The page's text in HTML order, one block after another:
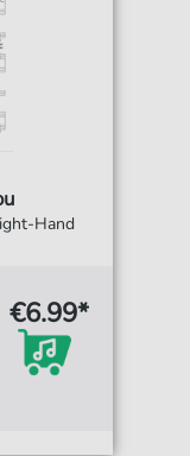
Hand
€6.99*